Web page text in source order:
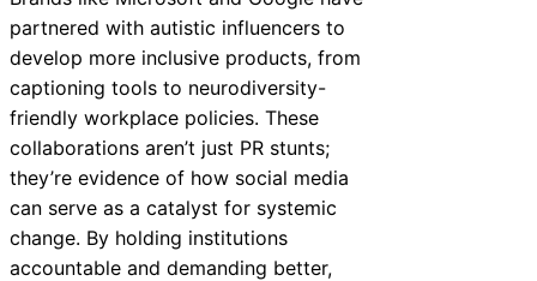
partnered with autistic influencers to
develop more inclusive products, from
captioning tools to neurodiversity-
friendly workplace policies. These
collaborations aren’t just PR stunts;
they’re evidence of how social media
can serve as a catalyst for systemic
change. By holding institutions
accountable and demanding better,